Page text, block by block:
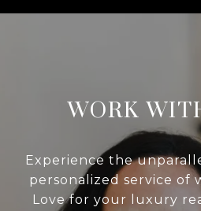
WORK
Experience the
personalized service of
Love for your luxury